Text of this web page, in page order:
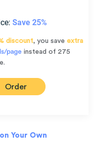
Save 25%
discount, you save extra
page instead of 275
Order
Your Own